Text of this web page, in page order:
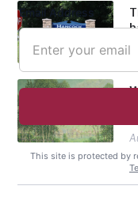
Email Address
This site is protected by